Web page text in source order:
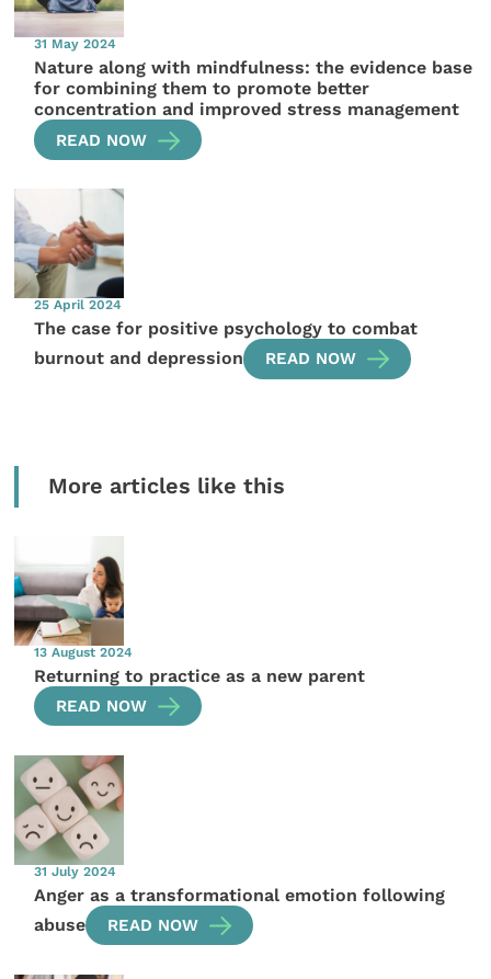
31 May 2024
Nature along with mindfulness: the evidence base
for combining them to promote better
concentration and improved stress management
READ NOW
25 April 2024
The case for positive psychology to combat
burnout and depression
READ NOW
More articles like this
13 August 2024
Returning to practice as a new parent
READ NOW
31 July 2024
Anger as a transformational emotion following
abuse
READ NOW